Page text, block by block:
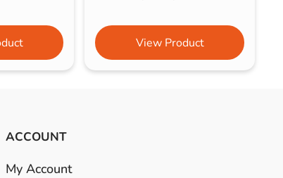
View Product
ACCOUNT
My Account